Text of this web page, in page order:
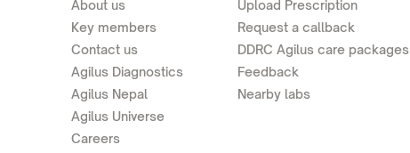
About us
Key members
Contact us
Agilus Diagnostics
Agilus Nepal
Agilus Universe
Careers
Upload Prescription
Request a callback
DDRC Agilus care packages
Feedback
Nearby labs